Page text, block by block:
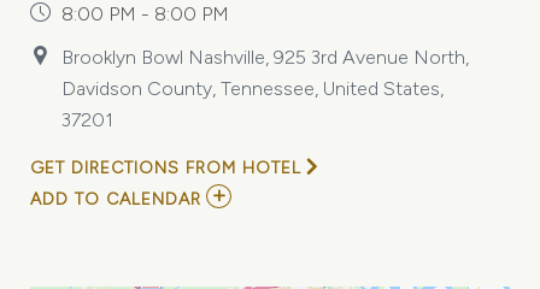
8:00 PM - 8:00 PM
Brooklyn Bowl Nashville, 925 3rd Avenue North,
Davidson County, Tennessee, United States,
37201
GET DIRECTIONS FROM HOTEL
ADD TO CALENDAR ADD